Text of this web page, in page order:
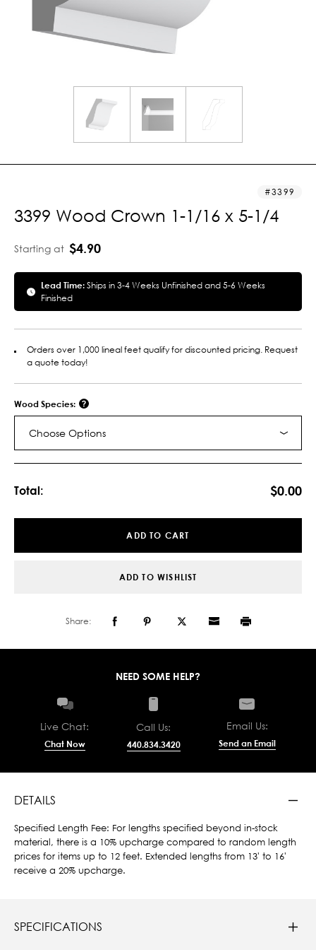
3399
3399 Wood Crown 1-1/16 x 5-1/4
Starting at $4.90
Lead Time:Ships in 3-4 Weeks Unfinished and 5-6 Weeks
Finished
Orders over 1,000 lineal feet qualify for discounted pricing. Request
a quote today!
Wood Species:
Choose Options
Total: $0.00
ADD TO CART
ADD TO WISHLIST
Share:
NEED SOME HELP?
Live Chat:
Chat Now
Call Us:
440.834.3420
Email Us:
Send an Email
DETAILS
Specified Length Fee: For lengths specified beyond in-stock
material, there is a 10% upcharge compared to random length
prices for items up to 12 feet. Extended lengths from 13' to 16'
receive a 20% upcharge.
SPECIFICATIONS